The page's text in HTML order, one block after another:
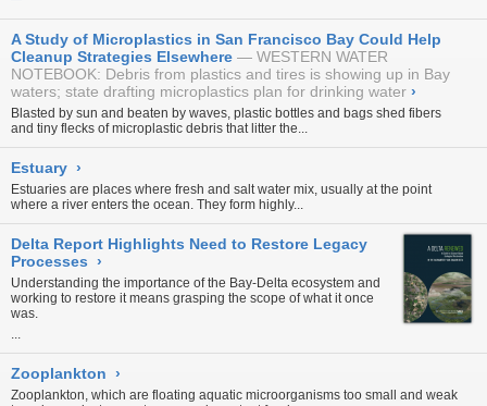
A Study of Microplastics in San Francisco Bay Could Help
Cleanup Strategies Elsewhere
WESTERN WATER
NOTEBOOK: Debris from plastics and tires is showing up in Bay
waters; state drafting microplastics plan for drinking water ›
Blasted by sun and beaten by waves, plastic bottles and bags shed fibers
and tiny flecks of microplastic debris that litter the...
Estuary ›
Estuaries are places where fresh and salt water mix, usually at the point
where a river enters the ocean. They form highly...
Delta Report Highlights Need to Restore Legacy
Processes ›
Understanding the importance of the Bay-Delta ecosystem and
working to restore it means grasping the scope of what it once
was.
...
Zooplankton ›
Zooplankton, which are floating aquatic microorganisms too small and weak